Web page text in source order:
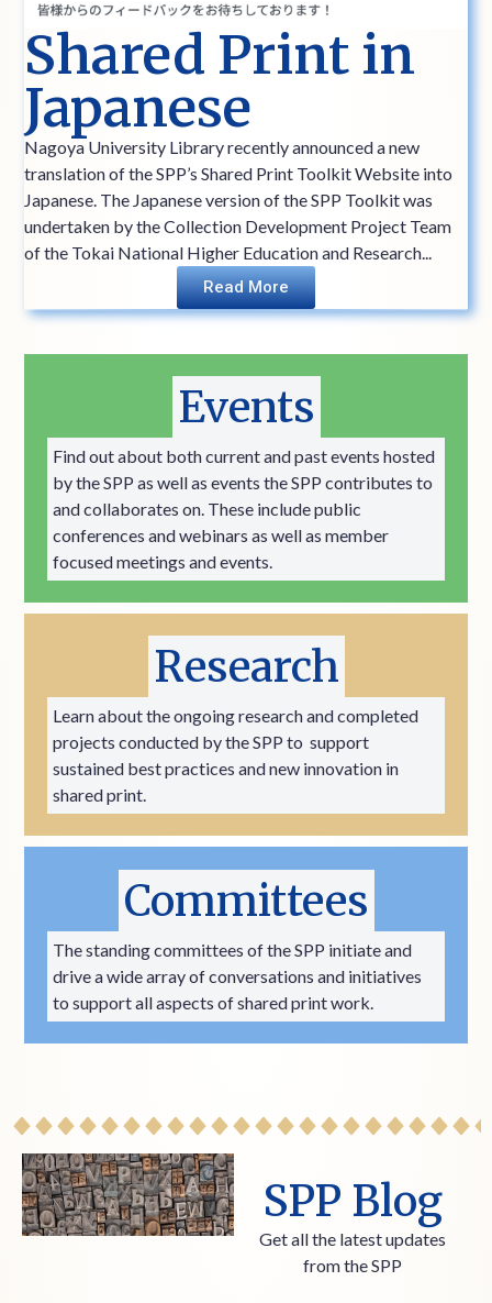
Shared Print in
Japanese
Nagoya University Library recently announced a new
translation of the SPP’s Shared Print Toolkit Website into
Japanese. The Japanese version of the SPP Toolkit was
undertaken by the Collection Development Project Team
of the Tokai National Higher Education and Research...
Read More
Events
Find out about both current and past events hosted
by the SPP as well as events the SPP contributes to
and collaborates on. These include public
conferences and webinars as well as member
focused meetings and events.
Research
Learn about the ongoing research and completed
projects conducted by the SPP to support
sustained best practices and new innovation in
shared print.
Committees
The standing committees of the SPP initiate and
drive a wide array of conversations and initiatives
to support all aspects of shared print work.
SPP Blog
Get all the latest updates
from the SPP